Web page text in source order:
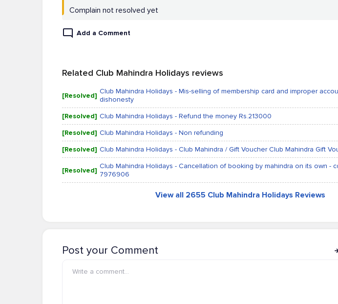
Complain not resolved yet
Add a Comment
Related Club Mahindra Holidays reviews
[Resolved] Club Mahindra Holidays - Mis-selling of membership card and improper
dishonesty
[Resolved] Club Mahindra Holidays - Refund the money Rs.213000
[Resolved] Club Mahindra Holidays - Non refunding
[Resolved] Club Mahindra Holidays - Club Mahindra / Gift Voucher Club Mahindra Gift
[Resolved] Club Mahindra Holidays - Cancellation of booking by mahindra on its own -
7976906
View all 2655 Club Mahindra Holidays Reviews
Post your Comment